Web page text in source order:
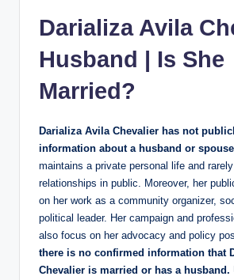
Darializa Avila
Husband | Is She
Married?
Darializa Avila Chevalier has not
information about a husband or
maintains a private personal life and
relationships in public. Moreover, her
on her work as a community organizer,
political leader. Her campaign and
also focus on her advocacy and policy
there is no confirmed information that
Chevalier is married or has a husband.